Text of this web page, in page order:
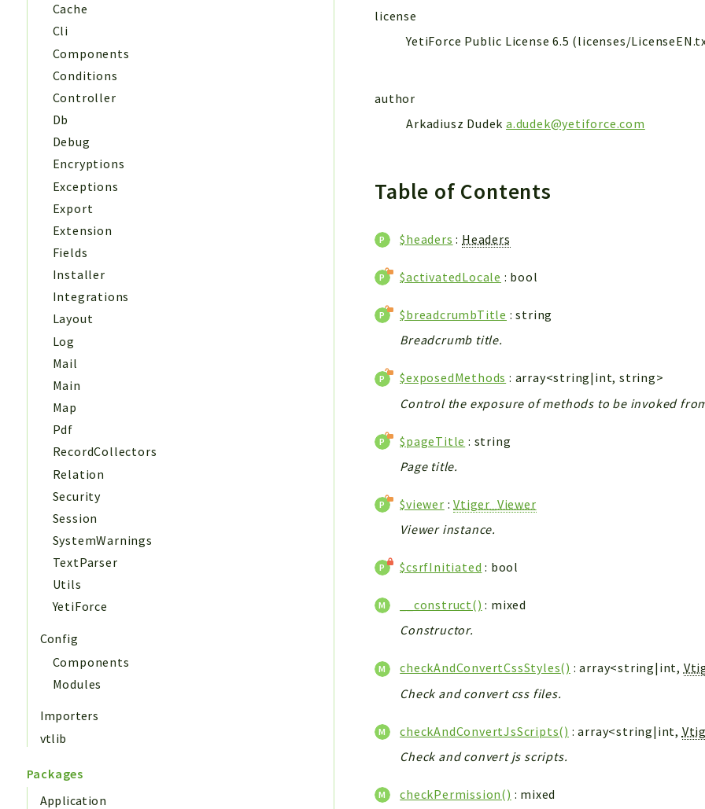
Cache
Cli
Components
Conditions
Controller
Db
Debug
Encryptions
Exceptions
Export
Extension
Fields
Installer
Integrations
Layout
Log
Mail
Main
Map
Pdf
RecordCollectors
Relation
Security
Session
SystemWarnings
TextParser
Utils
YetiForce
Config
Components
Modules
Importers
vtlib
Packages
Application
license
YetiForce Public License 6.5 (licenses/
author
Arkadiusz Dudeka.dudek@yetiforce.com
Table of Contents
$headers : Headers
$activatedLocale : bool
$breadcrumbTitle : string
Breadcrumb title.
$exposedMethods : array<string|int, string>
Control the exposure of methods to be invoked
$pageTitle : string
Page title.
$viewer :Vtiger_Viewer
Viewer instance.
$csrfInitiated : bool
__construct() : mixed
Constructor.
checkAndConvertCssStyles() : array<string|int,
Check and convert css files.
checkAndConvertJsScripts() : array<string|int,
Check and convert js scripts.
checkPermission() : mixed